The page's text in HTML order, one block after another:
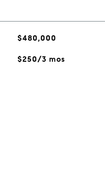
$480,000
$250/3 mos